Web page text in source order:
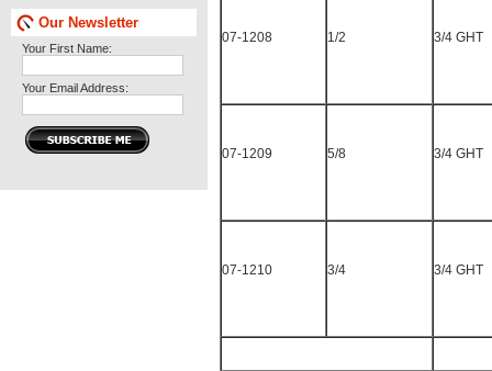
Our Newsletter
Your First Name:
Your Email Address:
07-1208 1/2 3/4 GHT
07-1209 5/8 3/4 GHT
07-1210 3/4 3/4 GHT